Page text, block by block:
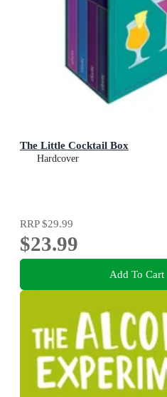
The Little Cocktail Box
Hardcover
RRP$29.99
$23.99
Add To Cart